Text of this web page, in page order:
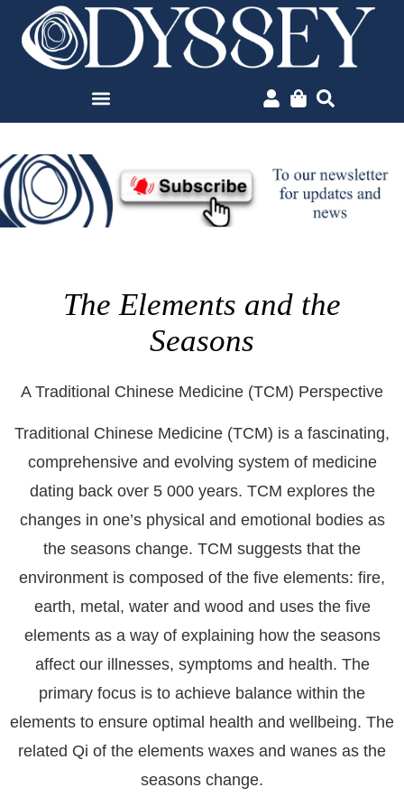
The Elements and the
Seasons
A Traditional Chinese Medicine (TCM) Perspective
Traditional Chinese Medicine (TCM) is a fascinating,
comprehensive and evolving system of medicine
dating back over 5 000 years. TCM explores the
changes in one’s physical and emotional bodies as
the seasons change. TCM suggests that the
environment is composed of the five elements: fire,
earth, metal, water and wood and uses the five
elements as a way of explaining how the seasons
affect our illnesses, symptoms and health. The
primary focus is to achieve balance within the
elements to ensure optimal health and wellbeing. The
related Qi of the elements waxes and wanes as the
seasons change.